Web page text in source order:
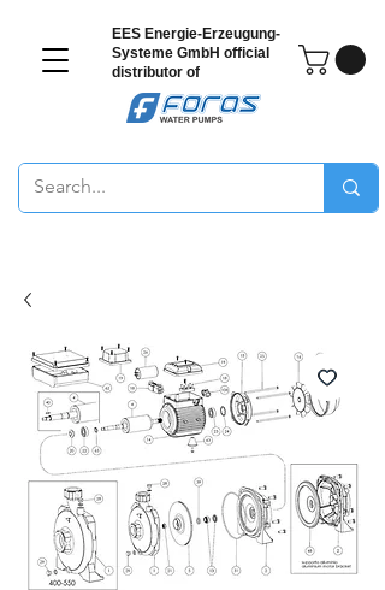
EES Energie-Erzeugung-
Systeme GmbH official
distributor of